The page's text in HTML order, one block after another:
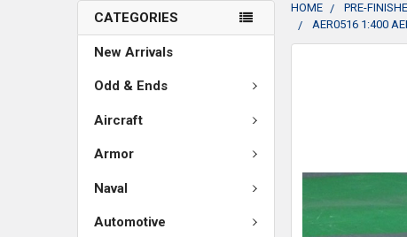
CATEGORIES
New Arrivals
Odd & Ends
Aircraft
Armor
Naval
Automotive
HOME PRE-
AER0516 1:400
ADD
SELECTED
TO CART